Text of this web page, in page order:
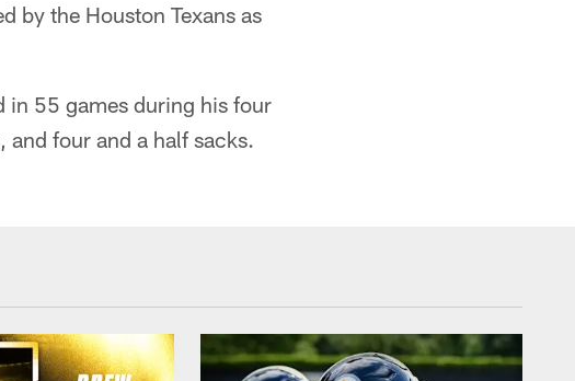
by the Houston Texans as
in 55 games during his four
and four and a half sacks.